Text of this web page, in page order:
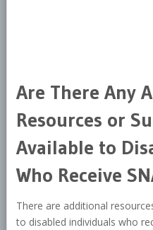
Are There Any
Resources or
Available to
Who Receive
There are additional
to disabled individuals who